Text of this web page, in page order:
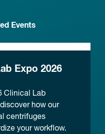
Events
Expo 2026
Clinical Lab
how our
centrifuges
your workflow.